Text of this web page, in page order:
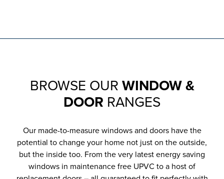
BROWSE OUR WINDOW &
DOOR RANGES
Our made-to-measure windows and doors have the
potential to change your home not just on the outside,
but the inside too. From the very latest energy saving
windows in maintenance free UPVC to a host of